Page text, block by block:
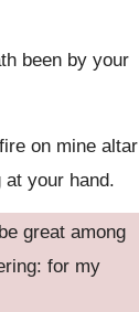
been by your
on mine altar
your hand.
great among
for my